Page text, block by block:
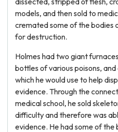
models, and then sold to
cremated some of the bodies
for destruction.
Holmes had two giant
bottles of various poisons,
which he would use to help
evidence. Through the
medical school, he sold
difficulty and therefore was
evidence. He had some of